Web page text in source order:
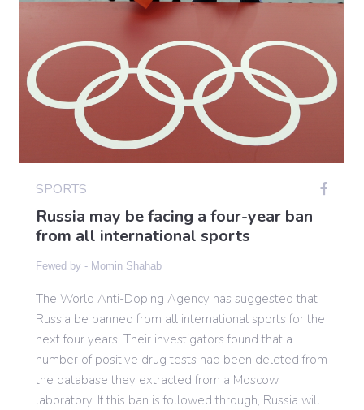
Entertainment
Politics
SPORTS
Russia may be facing a four-year ban
from all international sports
Fewed by - Momin Shahab
The World Anti-Doping Agency has suggested that
Russia be banned from all international sports for the
next four years. Their investigators found that a
number of positive drug tests had been deleted from
the database they extracted from a Moscow
laboratory. If this ban is followed through, Russia will